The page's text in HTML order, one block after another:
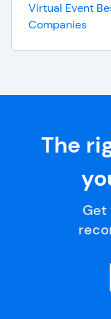
Virtual Event
Companies
The
Get